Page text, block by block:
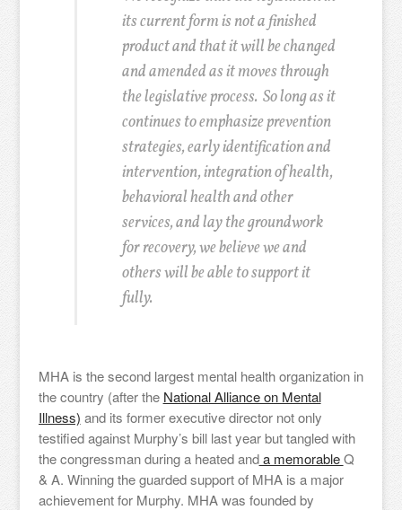
its current form is not a finished
product and that it will be changed
and amended as it moves through
the legislative process. So long as it
continues to emphasize prevention
strategies, early identification and
intervention, integration of health,
behavioral health and other
services, and lay the groundwork
for recovery, we believe we and
others will be able to support it
fully.
MHA is the second largest mental health organization in
the country (after the National Alliance on Mental
Illness) and its former executive director not only
testified against Murphy’s bill last year but tangled with
the congressman during a heated anda memorableQ
& A. Winning the guarded support of MHA is a major
achievement for Murphy. MHA was founded by